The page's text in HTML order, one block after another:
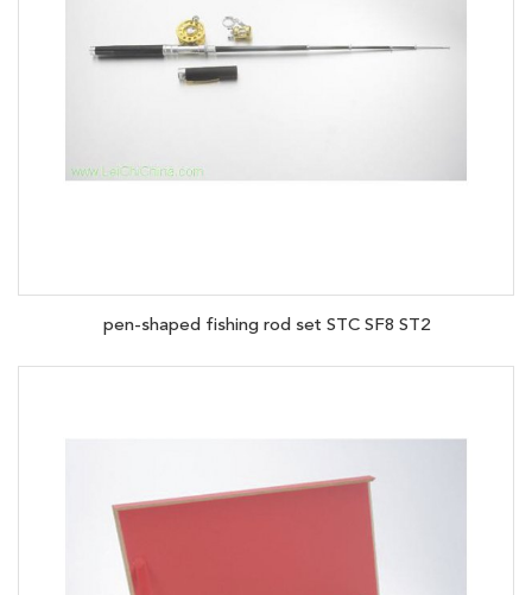
pen-shaped fishing rod set STC SF8 ST2